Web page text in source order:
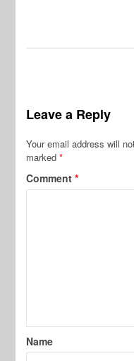
Leave a Reply
Your email address will
marked*
Comment*
Name